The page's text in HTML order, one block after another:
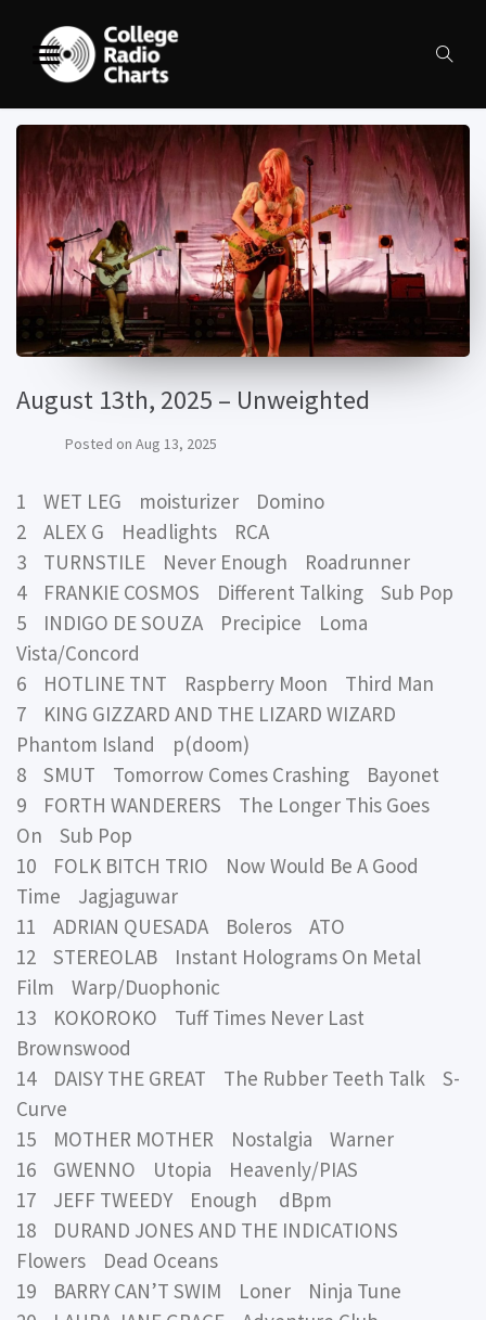
August 13th, 2025 – Unweighted
Posted on Aug 13, 2025
1 WET LEG moisturizer Domino
2 ALEX G Headlights RCA
3 TURNSTILE Never Enough Roadrunner
4 FRANKIE COSMOS Different Talking Sub Pop
5 INDIGO DE SOUZA Precipice Loma
Vista/Concord
6 HOTLINE TNT Raspberry Moon Third Man
7 KING GIZZARD AND THE LIZARD WIZARD
Phantom Island p(doom)
8 SMUT Tomorrow Comes Crashing Bayonet
9 FORTH WANDERERS The Longer This Goes
On Sub Pop
10 FOLK BITCH TRIO Now Would Be A Good
Time Jagjaguwar
11 ADRIAN QUESADA Boleros ATO
12 STEREOLAB Instant Holograms On Metal
Film Warp/Duophonic
13 KOKOROKO Tuff Times Never Last
Brownswood
14 DAISY THE GREAT The Rubber Teeth Talk S-
Curve
15 MOTHER MOTHER Nostalgia Warner
16 GWENNO Utopia Heavenly/PIAS
17 JEFF TWEEDY Enough dBpm
18 DURAND JONES AND THE INDICATIONS
Flowers Dead Oceans
19 BARRY CAN’T SWIM Loner Ninja Tune